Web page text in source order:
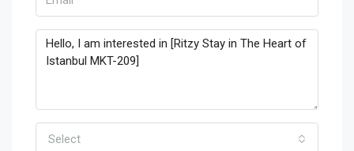
Select